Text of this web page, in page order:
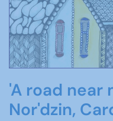
'A road near
Nor'dzin,